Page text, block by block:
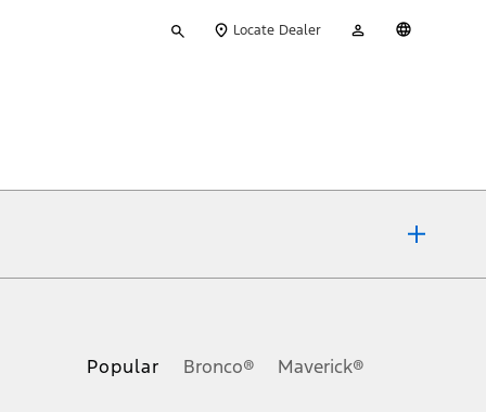
your
Locate Dealer
Account
Popular Bronco® Maverick®